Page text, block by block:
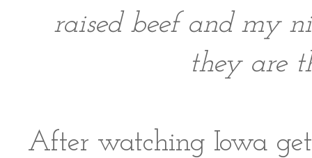
raised beef and my
they are
After watching Iowa